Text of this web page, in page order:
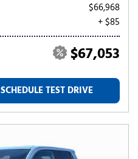
$66,968
+ $85
$67,053
SCHEDULE TEST DRIVE